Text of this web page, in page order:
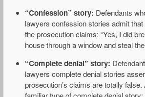
“Confession” story: Defendants
lawyers confession stories admit
the prosecution claims: “Yes, I did
house through a window and steal
“Complete denial” story:
lawyers complete denial stories
prosecution’s claims are totally false.